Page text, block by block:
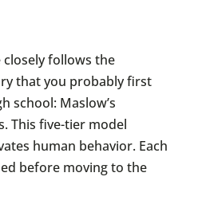
follows the
that you probably first
school: Maslow’s
This five-tier model
human behavior. Each
before moving to the